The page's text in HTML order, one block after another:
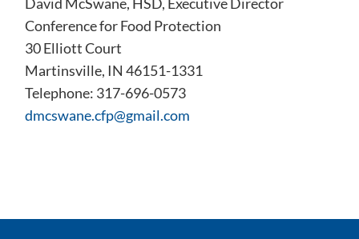
Conference for Food Protection
30 Elliott Court
Martinsville, IN 46151-1331
Telephone: 317-696-0573
dmcswane.cfp@gmail.com